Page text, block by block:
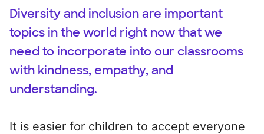
Diversity and inclusion are important
topics in the world right now that we
need to incorporate into our classrooms
with kindness, empathy, and
understanding.
It is easier for children to accept everyone